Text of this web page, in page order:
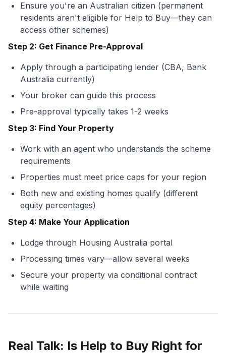
Ensure you're an Australian citizen (permanent
residents aren't eligible for Help to Buy—they can
access other schemes)
Step 2: Get Finance Pre-Approval
Apply through a participating lender (CBA, Bank
Australia currently)
Your broker can guide this process
Pre-approval typically takes 1-2 weeks
Step 3: Find Your Property
Work with an agent who understands the scheme
requirements
Properties must meet price caps for your region
Both new and existing homes qualify (different
equity percentages)
Step 4: Make Your Application
Lodge through Housing Australia portal
Processing times vary—allow several weeks
Secure your property via conditional contract
while waiting
Real Talk: Is Help to Buy Right for